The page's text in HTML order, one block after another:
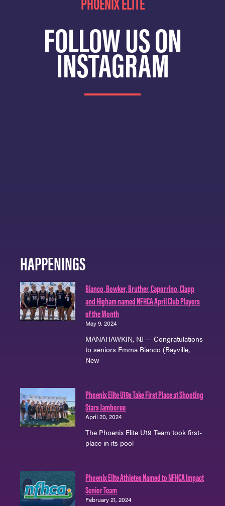
FOLLOW US ON
INSTAGRAM
HAPPENINGS
Bianco, Bowker, Bruther, Caporrino, Clapp
and Higham named NFHCA April Club Players
of the Month
May 9, 2024
MANAHAWKIN, NJ — Congratulations
to seniors Emma Bianco (Bayville,
New
Phoenix Elite U19s Take First Place at Shooting
Stars Jamboree
April 20, 2024
The Phoenix Elite U19 Team took first-
place in its pool
Phoenix Elite Athletes Named to NFHCA Impact
Senior Team
February 21, 2024